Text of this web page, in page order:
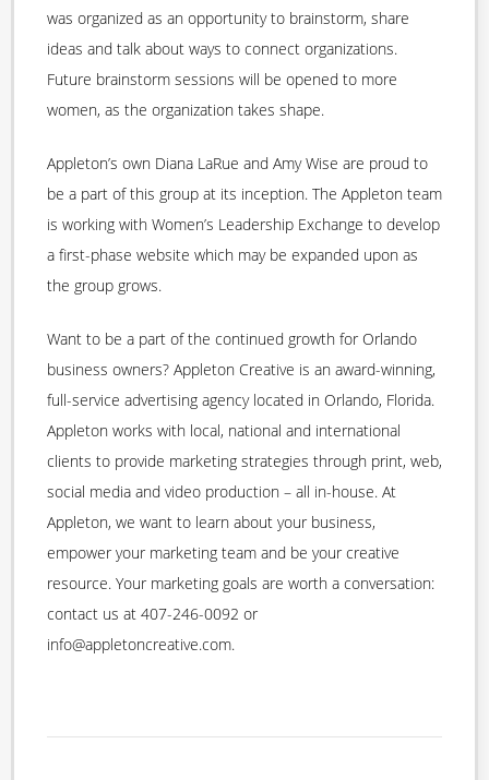
was organized as an opportunity to brainstorm, share
ideas and talk about ways to connect organizations.
Future brainstorm sessions will be opened to more
women, as the organization takes shape.
Appleton’s own Diana LaRue and Amy Wise are proud to
be a part of this group at its inception. The Appleton team
is working with Women’s Leadership Exchange to develop
a first-phase website which may be expanded upon as
the group grows.
Want to be a part of the continued growth for Orlando
business owners? Appleton Creative is an award-winning,
full-service advertising agency located in Orlando, Florida.
Appleton works with local, national and international
clients to provide marketing strategies through print, web,
social media and video production – all in-house. At
Appleton, we want to learn about your business,
empower your marketing team and be your creative
resource. Your marketing goals are worth a conversation:
contact us at 407-246-0092 or
info@appletoncreative.com.